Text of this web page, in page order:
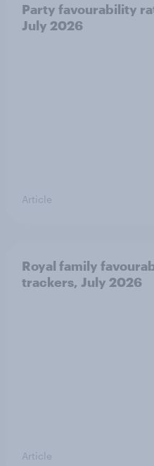
Party favourability
July 2026
Article
Royal family
trackers, July 2026
Article